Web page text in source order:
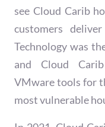
see Cloud Carib
customers
Technology was
and Cloud
VMware tools for
most vulnerable